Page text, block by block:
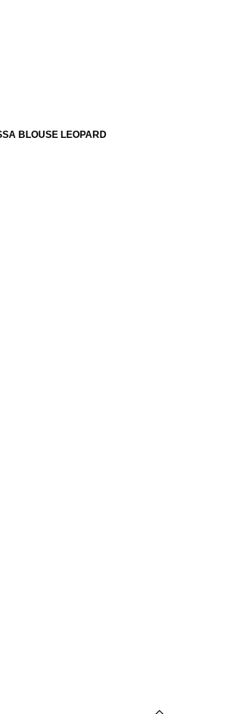
BLOUSE LEOPARD